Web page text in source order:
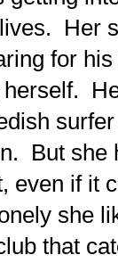
Her
for
herself.
But she
even if it
she
that